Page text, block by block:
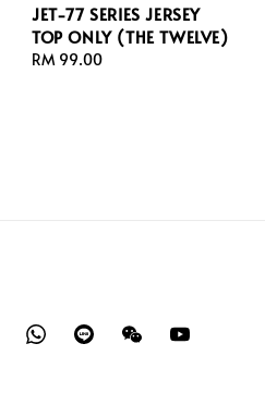
JET-77 SERIES JERSEY
TOP ONLY (THE TWELVE)
Regular
RM 99.00